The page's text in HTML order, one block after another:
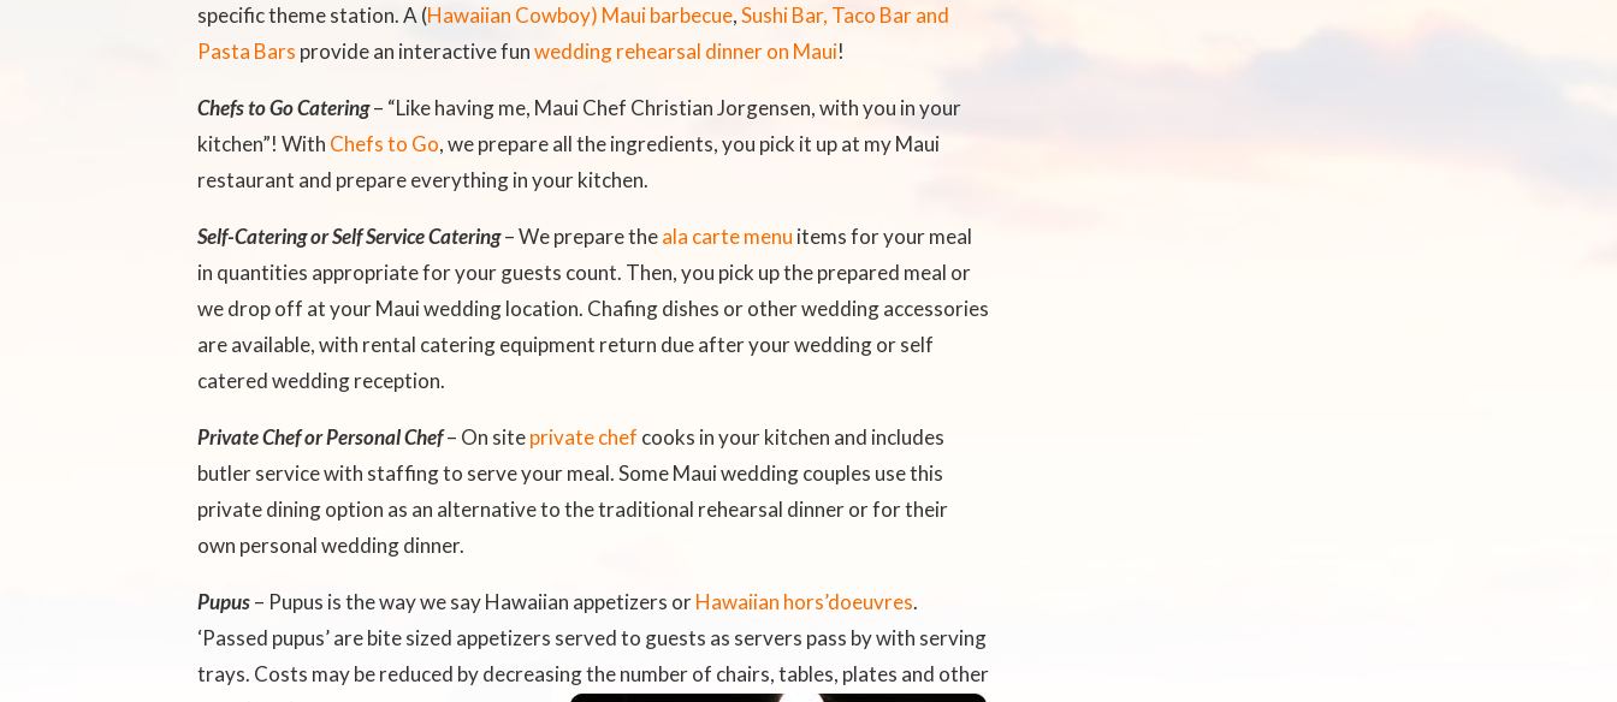
specific theme station. A (Hawaiian Cowboy) Maui barbecue,Sushi Bar, Taco Bar and
Pasta Bars provide an interactive funwedding rehearsal dinner on Maui!
Chefs to Go Catering– “Like having me, Maui Chef Christian Jorgensen, with you in your
kitchen”! With Chefs to Go, we prepare all the ingredients, you pick it up at my Maui
restaurant and prepare everything in your kitchen.
Self-Catering or Self Service Catering– We prepare theala carte menu items for your meal
in quantities appropriate for your guests count. Then, you pick up the prepared meal or
we drop off at your Maui wedding location. Chafing dishes or other wedding accessories
are available, with rental catering equipment return due after your wedding or self
catered wedding reception.
Private Chef or Personal Chef– On siteprivate chef cooks in your kitchen and includes
butler service with staffing to serve your meal. Some Maui wedding couples use this
private dining option as an alternative to the traditional rehearsal dinner or for their
own personal wedding dinner.
Pupus– Pupus is the way we say Hawaiian appetizers orHawaiian hors’doeuvres.
‘Passed pupus’ are bite sized appetizers served to guests as servers pass by with serving
trays. Costs may be reduced by decreasing the number of chairs,tables, plates and other